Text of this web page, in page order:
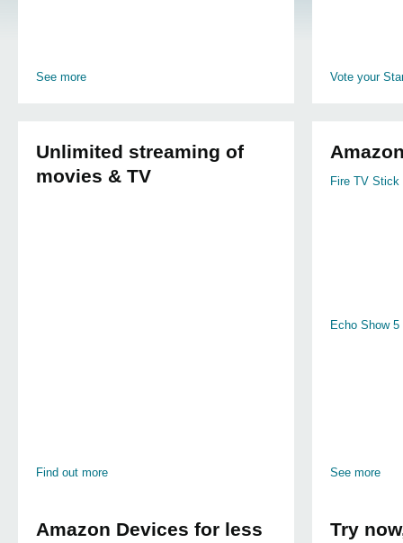
See more Vote your
Unlimited streaming of
movies & TV
Find out more
Fire TV Stick
Echo Show 5
See more
Amazon Devices for less
Try